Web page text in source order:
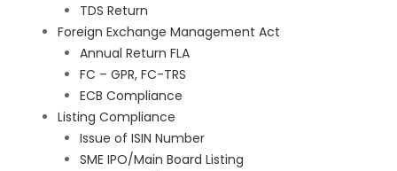
TDS Return
Foreign Exchange Management Act
Annual Return FLA
FC – GPR, FC-TRS
ECB Compliance
Listing Compliance
Issue of ISIN Number
SME IPO/Main Board Listing